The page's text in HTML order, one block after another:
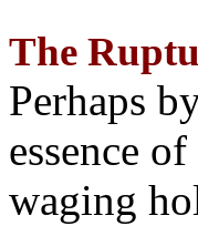
The
Perhaps
essence
waging